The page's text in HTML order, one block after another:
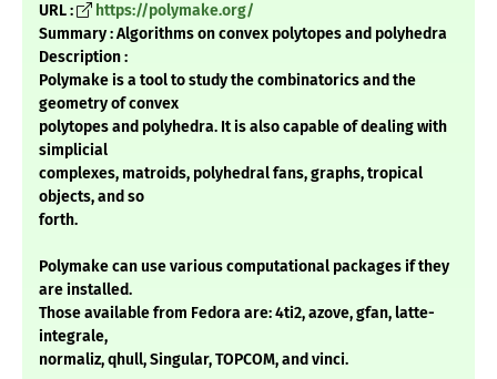
URL :
https://polymake.org/
Summary : Algorithms on convex polytopes and polyhedra
Description :
Polymake is a tool to study the combinatorics and the
geometry of convex
polytopes and polyhedra. It is also capable of dealing with
simplicial
complexes, matroids, polyhedral fans, graphs, tropical
objects, and so
forth.
Polymake can use various computational packages if they
are installed.
Those available from Fedora are: 4ti2, azove, gfan, latte-
integrale,
normaliz, qhull, Singular, TOPCOM, and vinci.